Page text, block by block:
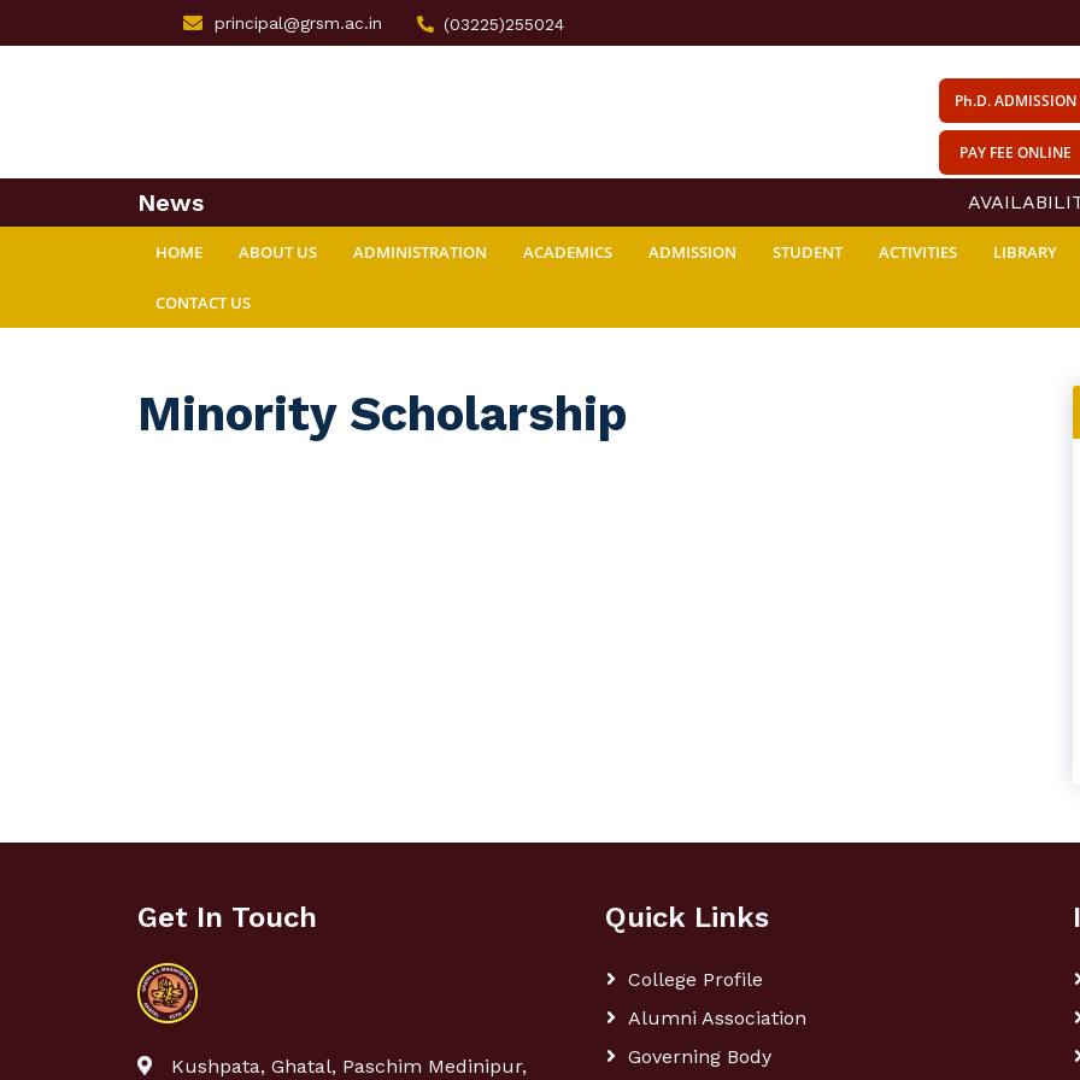
principal@grsm.ac.in (03225)255024
Ph.D. ADMISSION
PAY FEE ONLINE
News
HOME ABOUT US ADMINISTRATION ACADEMICS ADMISSION STUDENT ACTIVITIES LIBRARY
CONTACT US
Minority Scholarship
Get In Touch
Kushpata, Ghatal, Paschim Medinipur,
Quick Links
College Profile
Alumni Association
Governing Body